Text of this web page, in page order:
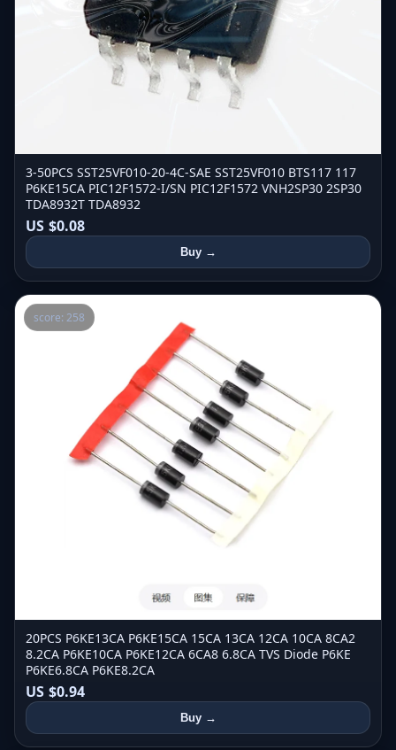
3-50PCS SST25VF010-20-4C-SAE SST25VF010 BTS117 117
P6KE15CA PIC12F1572-I/SN PIC12F1572 VNH2SP30 2SP30
TDA8932T TDA8932
US $0.08
Buy →
score: 258
20PCS P6KE13CA P6KE15CA 15CA 13CA 12CA 10CA 8CA2
8.2CA P6KE10CA P6KE12CA 6CA8 6.8CA TVS Diode P6KE
P6KE6.8CA P6KE8.2CA
US $0.94
Buy →